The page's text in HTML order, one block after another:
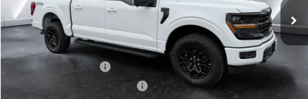
MSRP:
$65,425
Dealer Discount
$4,225
INTERNET PRICE
$61,200
Retail Customer Cash
-$4,000
SSE Down Payment Assistance
-$1,000